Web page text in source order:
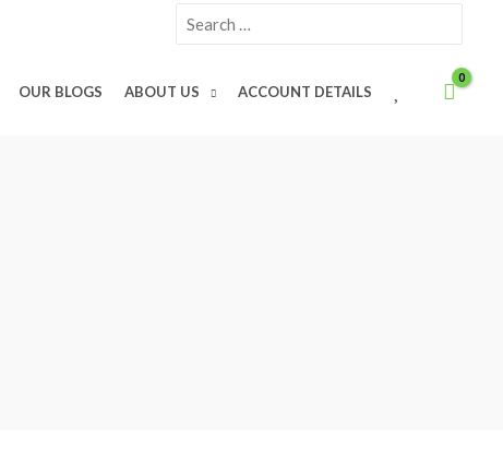
for:
OUR BLOGS ABOUT US ACCOUNT DETAILS